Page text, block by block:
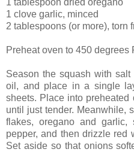
1 tablespoon dried oregano
1 clove garlic, minced
2 tablespoons (or more), torn
Preheat oven to 450 degrees
Season the squash with
oil, and place in a single
sheets. Place into preheated
until just tender. Meanwhile,
flakes, oregano and
pepper, and then drizzle red
Set aside so that onions